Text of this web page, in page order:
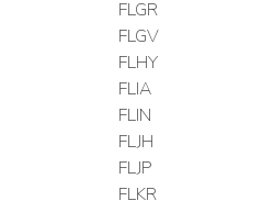
FLGR
FLGV
FLHY
FLIA
FLIN
FLJH
FLJP
FLKR